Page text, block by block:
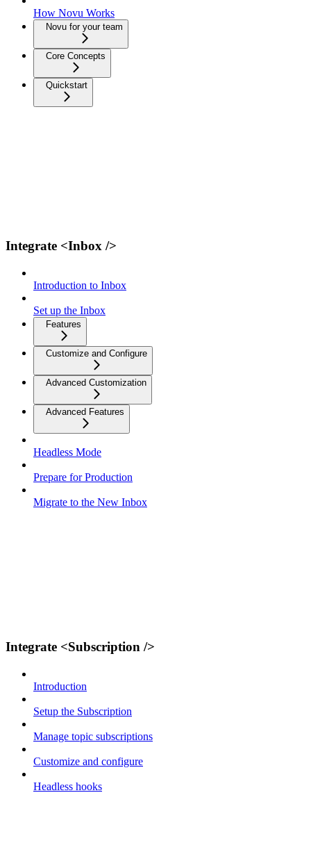
How Novu Works
Novu for your team
Core Concepts
Quickstart
Integrate <Inbox />
Introduction to Inbox
Set up the Inbox
Features
Customize and Configure
Advanced Customization
Advanced Features
Headless Mode
Prepare for Production
Migrate to the New Inbox
Integrate <Subscription />
Introduction
Setup the Subscription
Manage topic subscriptions
Customize and configure
Headless hooks